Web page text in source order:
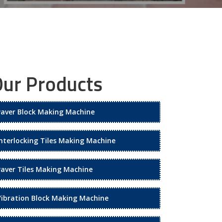
Products
Block Making Machine
Tiles Making Machine
Tiles Making Machine
Block Making Machine